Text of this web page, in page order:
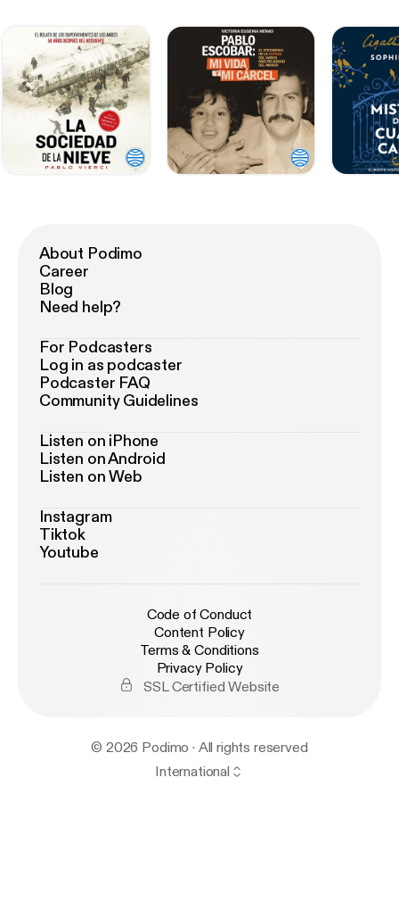
About Podimo
Career
Blog
Need help?
For Podcasters
Log in as podcaster
Podcaster FAQ
Community Guidelines
Listen on iPhone
Listen on Android
Listen on Web
Instagram
Tiktok
Youtube
Code of Conduct
Content Policy
Terms & Conditions
Privacy Policy
SSL Certified Website
© 2026 Podimo · All rights reserved
International